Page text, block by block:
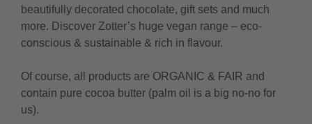
beautifully decorated chocolate, gift sets and much
more. Discover Zotter’s huge vegan range – eco-
conscious & sustainable & rich in flavour.
Of course, all products are ORGANIC & FAIR and
contain pure cocoa butter (palm oil is a big no-no for
us).